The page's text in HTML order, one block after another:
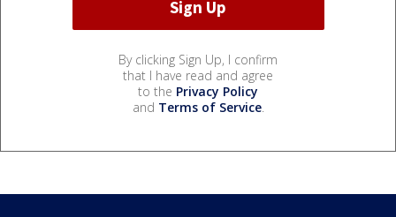
By clicking Sign Up, I confirm
that I have read and agree
to the Privacy Policy
and Terms of Service.